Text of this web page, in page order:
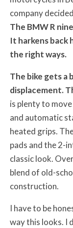
company
The BMW R
It harkens back
the right ways.
The bike gets a
displacement.
is plenty to
and automatic
heated grips.
pads and the 2-
classic look.
blend of old-
construction.
I have to be
way this looks. I